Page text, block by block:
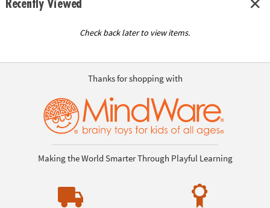
Recently Viewed
Check back later to view items.
Thanks for shopping with
Making the World Smarter Through Playful Learning